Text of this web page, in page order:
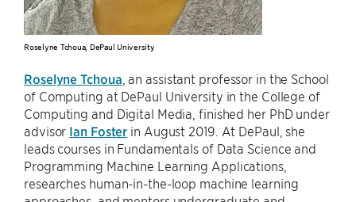
Roselyne Tchoua, DePaul University
Roselyne Tchoua , an assistant professor in the School
of Computing at DePaul University in the College of
Computing and Digital Media, finished her PhD under
advisor Ian Foster in August 2019. At DePaul, she
leads courses in Fundamentals of Data Science and
Programming Machine Learning Applications,
researches human-in-the-loop machine learning